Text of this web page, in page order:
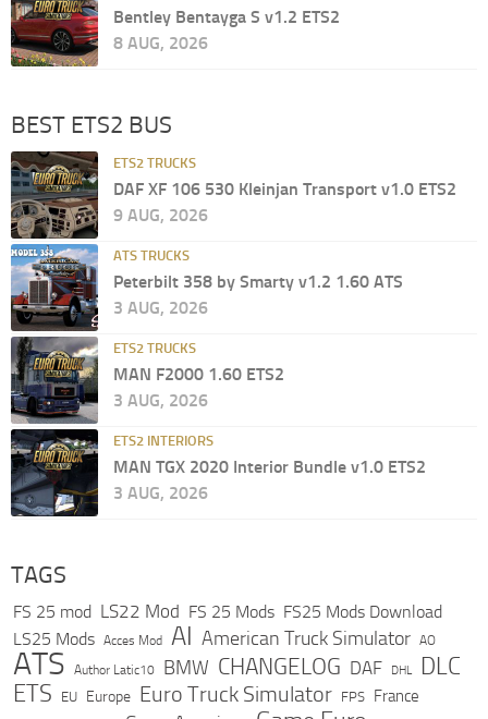
Bentley Bentayga S v1.2 ETS2
8 AUG, 2026
BEST ETS2 BUS
ETS2 TRUCKS
DAF XF 106 530 Kleinjan Transport v1.0 ETS2
9 AUG, 2026
ATS TRUCKS
Peterbilt 358 by Smarty v1.2 1.60 ATS
3 AUG, 2026
ETS2 TRUCKS
MAN F2000 1.60 ETS2
3 AUG, 2026
ETS2 INTERIORS
MAN TGX 2020 Interior Bundle v1.0 ETS2
3 AUG, 2026
TAGS
FS 25 mod LS22 Mod FS 25 Mods FS25 Mods Download
LS25 Mods Acces Mod AI American Truck Simulator AO
ATS Author Latic10 BMW CHANGELOG DAF DHL DLC
ETS EU Europe Euro Truck Simulator FPS France